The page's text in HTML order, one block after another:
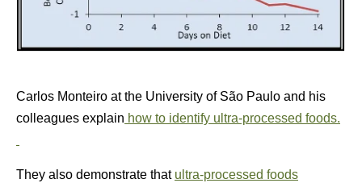
Carlos Monteiro at the University of São Paulo and his
colleagues explain how to identify ultra-processed foods.
They also demonstrate that ultra-processed foods